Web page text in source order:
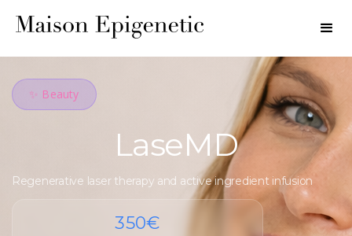
✨ Beauty
LaseMD
Regenerative laser therapy and active ingredient infusion
350€